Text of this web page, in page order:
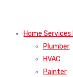
Home
Plumber
HVAC
Painter